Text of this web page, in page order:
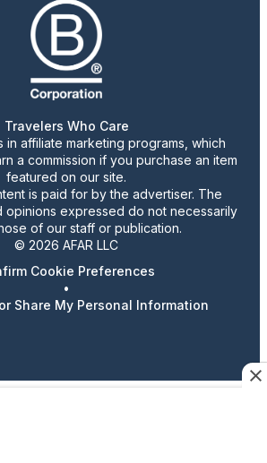
Travelers Who Care
in affiliate marketing programs, which
a commission if you purchase an item
featured on our site.
is paid for by the advertiser. The
opinions expressed do not necessarily
of our staff or publication.
© 2026 AFAR LLC
Cookie Preferences
•
Share My Personal Information